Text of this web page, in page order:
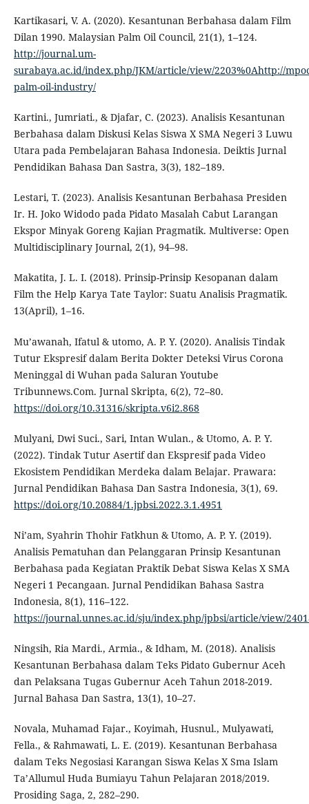
Kartikasari, V. A. (2020). Kesantunan Berbahasa dalam Film
Dilan 1990. Malaysian Palm Oil Council, 21(1), 1–124.
http://journal.um-
surabaya.ac.id/index.php/JKM/article/view/2203%0Ahttp://
palm-oil-industry/
Kartini., Jumriati., & Djafar, C. (2023). Analisis Kesantunan
Berbahasa dalam Diskusi Kelas Siswa X SMA Negeri 3 Luwu
Utara pada Pembelajaran Bahasa Indonesia. Deiktis Jurnal
Pendidikan Bahasa Dan Sastra, 3(3), 182–189.
Lestari, T. (2023). Analisis Kesantunan Berbahasa Presiden
Ir. H. Joko Widodo pada Pidato Masalah Cabut Larangan
Ekspor Minyak Goreng Kajian Pragmatik. Multiverse: Open
Multidisciplinary Journal, 2(1), 94–98.
Makatita, J. L. I. (2018). Prinsip-Prinsip Kesopanan dalam
Film the Help Karya Tate Taylor: Suatu Analisis Pragmatik.
13(April), 1–16.
Mu’awanah, Ifatul & utomo, A. P. Y. (2020). Analisis Tindak
Tutur Ekspresif dalam Berita Dokter Deteksi Virus Corona
Meninggal di Wuhan pada Saluran Youtube
Tribunnews.Com. Jurnal Skripta, 6(2), 72–80.
https://doi.org/10.31316/skripta.v6i2.868
Mulyani, Dwi Suci., Sari, Intan Wulan., & Utomo, A. P. Y.
(2022). Tindak Tutur Asertif dan Ekspresif pada Video
Ekosistem Pendidikan Merdeka dalam Belajar. Prawara:
Jurnal Pendidikan Bahasa Dan Sastra Indonesia, 3(1), 69.
https://doi.org/10.20884/1.jpbsi.2022.3.1.4951
Ni’am, Syahrin Thohir Fatkhun & Utomo, A. P. Y. (2019).
Analisis Pematuhan dan Pelanggaran Prinsip Kesantunan
Berbahasa pada Kegiatan Praktik Debat Siswa Kelas X SMA
Negeri 1 Pecangaan. Jurnal Pendidikan Bahasa Sastra
Indonesia, 8(1), 116–122.
https://journal.unnes.ac.id/sju/index.php/jpbsi/article/view/
Ningsih, Ria Mardi., Armia., & Idham, M. (2018). Analisis
Kesantunan Berbahasa dalam Teks Pidato Gubernur Aceh
dan Pelaksana Tugas Gubernur Aceh Tahun 2018-2019.
Jurnal Bahasa Dan Sastra, 13(1), 10–27.
Novala, Muhamad Fajar., Koyimah, Husnul., Mulyawati,
Fella., & Rahmawati, L. E. (2019). Kesantunan Berbahasa
dalam Teks Negosiasi Karangan Siswa Kelas X Sma Islam
Ta’Allumul Huda Bumiayu Tahun Pelajaran 2018/2019.
Prosiding Saga, 2, 282–290.